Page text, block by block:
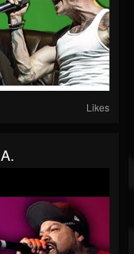
Likes